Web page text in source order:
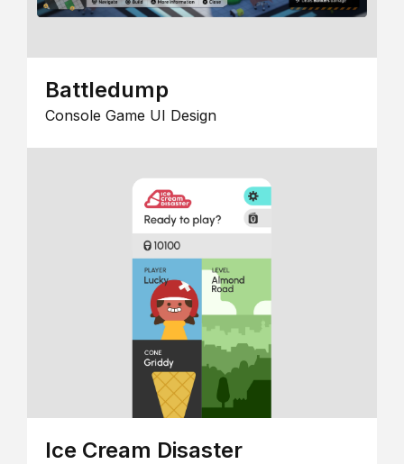
Battledump
Console Game UI Design
Ice Cream Disaster